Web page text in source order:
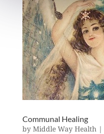
Communal Healing
by Middle Way Health|